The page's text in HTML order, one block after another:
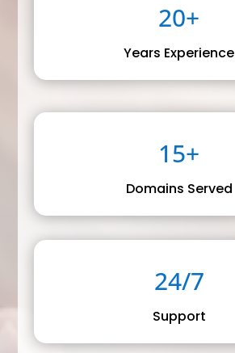
20+
Years Experience
15+
Domains Served
24/7
Support